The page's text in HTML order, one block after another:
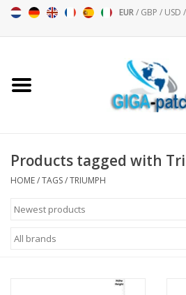
EUR/ GBP / USD /
Motor sports - Sports
Products tagged with
HOME/TAGS/TRIUMPH